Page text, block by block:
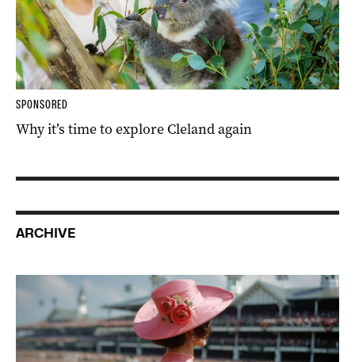
SPONSORED
Why it’s time to explore Cleland again
ARCHIVE